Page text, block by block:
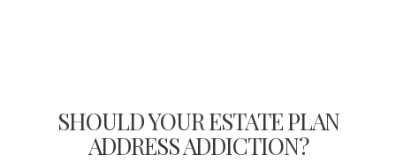
SHOULD YOUR ESTATE PLAN
ADDRESS ADDICTION?